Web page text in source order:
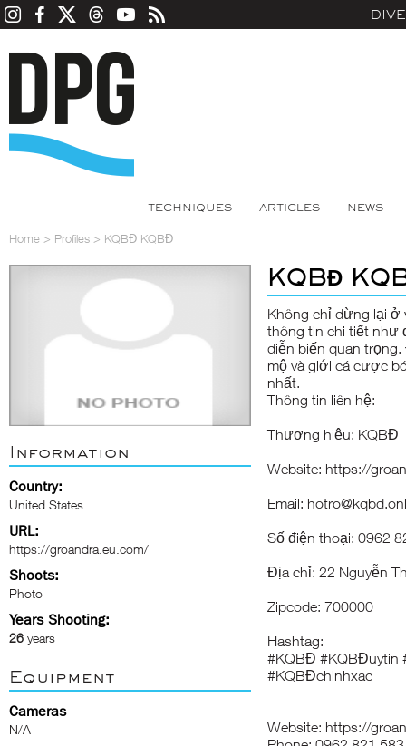
TECHNIQUES ARTICLES NEWS
Home > Profiles > KQBĐ KQBĐ
Information
Country:
United States
URL:
https://groandra.eu.com/
Shoots:
Photo
Years Shooting:
26 years
Equipment
Cameras
N/A
KQBĐ
Không chỉ dừng lại ở
thông tin chi tiết như
diễn biến quan
mộ và giới cá cược
nhất.
Thông tin liên hệ:
Thương hiệu: KQBĐ
Website: https://
Email:
Số điện thoại: 0962
Địa chỉ: 22 Nguyễn
Zipcode: 700000
Hashtag:
#KQBĐ #KQBĐuytin
#KQBĐchinhxac
Website: https://